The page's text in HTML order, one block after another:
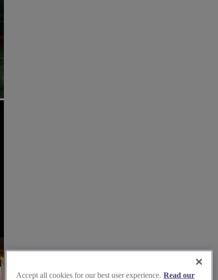
Accept all cookies for our best user experience. Read our